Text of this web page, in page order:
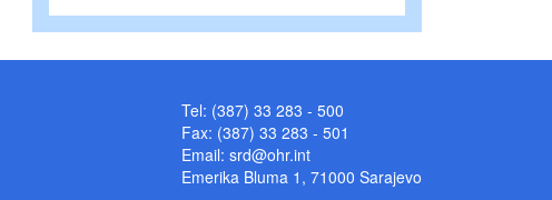
Tel: (387) 33 283 - 500
Fax: (387) 33 283 - 501
Email: srd@ohr.int
Emerika Bluma 1, 71000 Sarajevo